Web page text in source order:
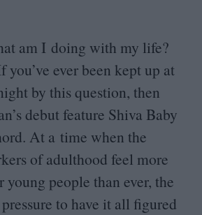
am I doing with my life?
you’ve ever been kept up at
by this question, then
debut feature Shiva Baby
At a time when the
of adulthood feel more
young people than ever, the
to have it all figured